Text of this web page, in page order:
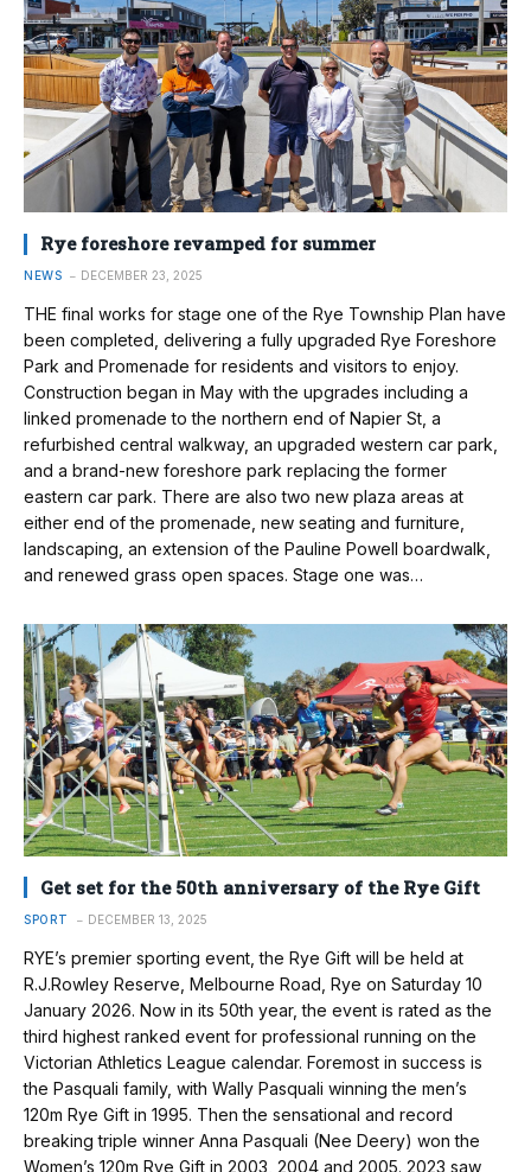
Rye foreshore revamped for summer
NEWS DECEMBER 23, 2025
THE final works for stage one of the Rye Township Plan have
been completed, delivering a fully upgraded Rye Foreshore
Park and Promenade for residents and visitors to enjoy.
Construction began in May with the upgrades including a
linked promenade to the northern end of Napier St, a
refurbished central walkway, an upgraded western car park,
and a brand-new foreshore park replacing the former
eastern car park. There are also two new plaza areas at
either end of the promenade, new seating and furniture,
landscaping, an extension of the Pauline Powell boardwalk,
and renewed grass open spaces. Stage one was…
Get set for the 50th anniversary of the Rye Gift
SPORT DECEMBER 13, 2025
RYE’s premier sporting event, the Rye Gift will be held at
R.J.Rowley Reserve, Melbourne Road, Rye on Saturday 10
January 2026. Now in its 50th year, the event is rated as the
third highest ranked event for professional running on the
Victorian Athletics League calendar. Foremost in success is
the Pasquali family, with Wally Pasquali winning the men’s
120m Rye Gift in 1995. Then the sensational and record
breaking triple winner Anna Pasquali (Nee Deery) won the
Women’s 120m Rye Gift in 2003, 2004 and 2005. 2023 saw